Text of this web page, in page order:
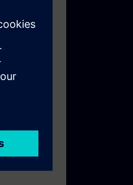
performing
the devices